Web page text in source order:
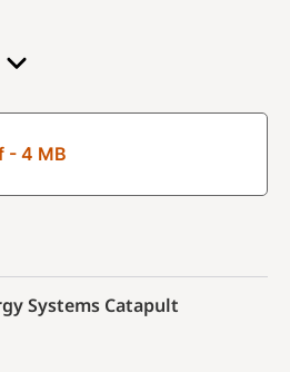
- 4 MB
Systems Catapult